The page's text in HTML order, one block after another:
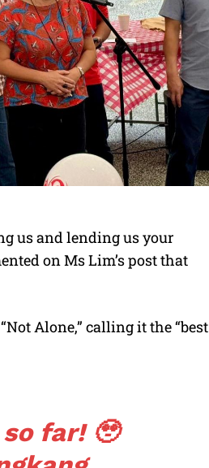
us and lending us your
on Ms Lim’s post that
Alone,” calling it the “best
far! 🥹